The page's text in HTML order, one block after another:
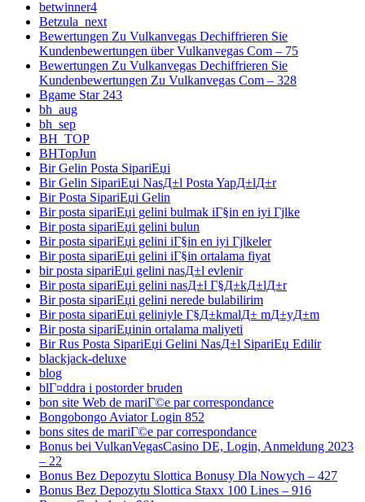
betwinner4
Betzula_next
Bewertungen Zu Vulkanvegas Dechiffrieren Sie
Kundenbewertungen über Vulkanvegas Com – 75
Bewertungen Zu Vulkanvegas Dechiffrieren Sie
Kundenbewertungen Zu Vulkanvegas Com – 328
Bgame Star 243
bh_aug
bh_sep
BH_TOP
BHTopJun
Bir Gelin Posta SipariЕџi
Bir Gelin SipariЕџi NasД±l Posta YapД±lД±r
Bir Posta SipariЕџi Gelin
Bir posta sipariЕџi gelini bulmak iГ§in en iyi Гјlke
Bir posta sipariЕџi gelini bulun
Bir posta sipariЕџi gelini iГ§in en iyi Гјlkeler
Bir posta sipariЕџi gelini iГ§in ortalama fiyat
bir posta sipariЕџi gelini nasД±l evlenir
Bir posta sipariЕџi gelini nasД±l Г§Д±kД±lД±r
Bir posta sipariЕџi gelini nerede bulabilirim
Bir posta sipariЕџi geliniyle Г§Д±kmalД± mД±yД±m
Bir posta sipariЕџinin ortalama maliyeti
Bir Rus Posta SipariЕџi Gelini NasД±l SipariЕџ Edilir
blackjack-deluxe
blog
blГ¤ddra i postorder bruden
bon site Web de mariГ©e par correspondance
Bongobongo Aviator Login 852
bons sites de mariГ©e par correspondance
Bonus bei VulkanVegasCasino DE, Login, Anmeldung 2023
– 22
Bonus Bez Depozytu Slottica Bonusy Dla Nowych – 427
Bonus Bez Depozytu Slottica Staxx 100 Lines – 916